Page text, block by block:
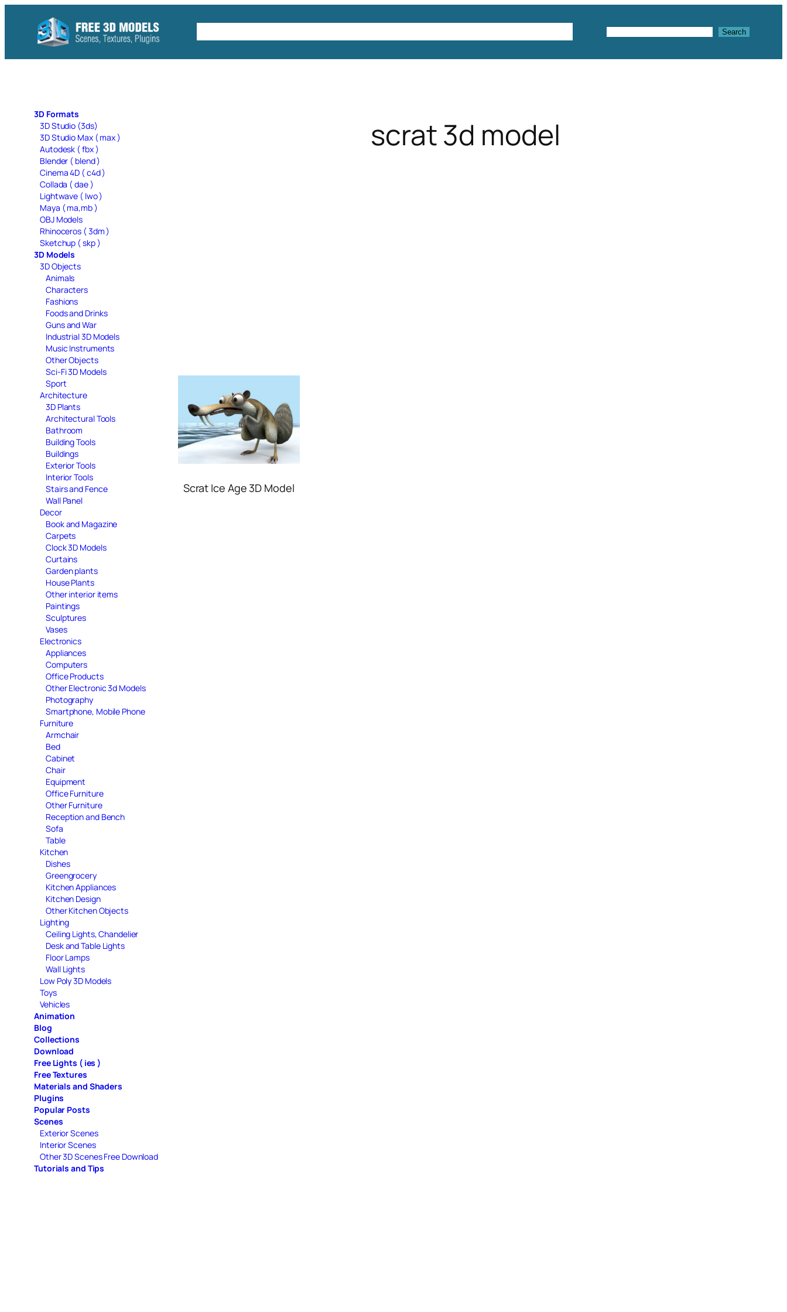
content
Search Search
3D Formats
3D Studio (3ds)
3D Studio Max ( max )
Autodesk ( fbx )
Blender ( blend )
Cinema 4D ( c4d )
Collada ( dae )
Lightwave ( lwo )
Maya ( ma,mb )
OBJ Models
Rhinoceros ( 3dm )
Sketchup ( skp )
3D Models
3D Objects
Animals
Characters
Fashions
Foods and Drinks
Guns and War
Industrial 3D Models
Music Instruments
Other Objects
Sci-Fi 3D Models
Sport
Architecture
3D Plants
Architectural Tools
Bathroom
Building Tools
Buildings
Exterior Tools
Interior Tools
Stairs and Fence
Wall Panel
Decor
Book and Magazine
Carpets
Clock 3D Models
Curtains
Garden plants
House Plants
Other interior items
Paintings
Sculptures
Vases
Electronics
Appliances
Computers
Office Products
Other Electronic 3d Models
Photography
Smartphone, Mobile Phone
Furniture
Armchair
Bed
Cabinet
Chair
Equipment
Office Furniture
Other Furniture
Reception and Bench
Sofa
Table
Kitchen
Dishes
Greengrocery
Kitchen Appliances
Kitchen Design
Other Kitchen Objects
Lighting
Ceiling Lights, Chandelier
Desk and Table Lights
Floor Lamps
Wall Lights
Low Poly 3D Models
Toys
Vehicles
Animation
Blog
Collections
Download
Free Lights ( ies )
Free Textures
Materials and Shaders
Plugins
Popular Posts
Scenes
Exterior Scenes
Interior Scenes
Other 3D Scenes Free Download
Tutorials and Tips
scrat 3d model
Scrat Ice Age 3D Model